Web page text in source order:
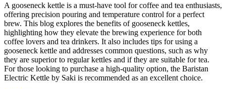
A gooseneck kettle is a must-have tool for coffee and tea enthusiasts,
offering precision pouring and temperature control for a perfect
brew. This blog explores the benefits of gooseneck kettles,
highlighting how they elevate the brewing experience for both
coffee lovers and tea drinkers. It also includes tips for using a
gooseneck kettle and addresses common questions, such as why
they are superior to regular kettles and if they are suitable for tea.
For those looking to purchase a high-quality option, the Baristan
Electric Kettle by Saki is recommended as an excellent choice.